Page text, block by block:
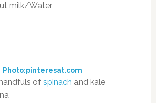
milk/Water
Photo:pinteresat.com
of spinach and kale